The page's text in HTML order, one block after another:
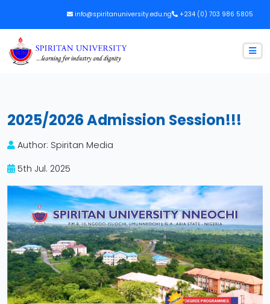
info@spiritanuniversity.edu.ng +234 (0) 703 986 5805
2025/2026 Admission Session!!!
Author: Spiritan Media
5th Jul. 2025